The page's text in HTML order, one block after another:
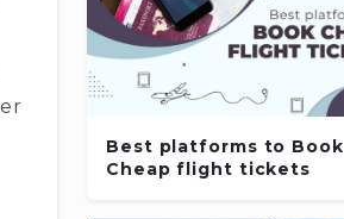
Best platforms to Book
Cheap flight tickets